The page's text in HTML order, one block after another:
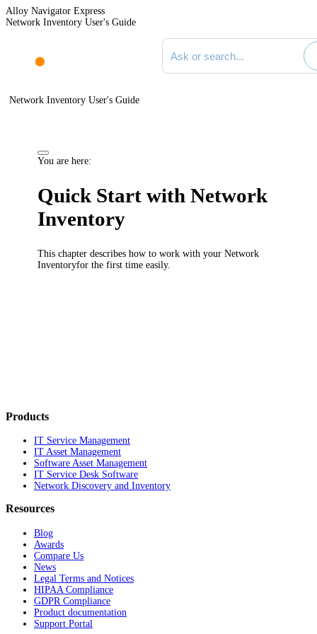
Alloy Navigator Express
Network Inventory User's Guide
Search documentation
Network Inventory User's Guide
You are here:
Quick Start withNetwork
Inventory
This chapter describes how to work with yourNetwork
Inventoryfor the first time easily.
Products
IT Service Management
IT Asset Management
Software Asset Management
IT Service Desk Software
Network Discovery and Inventory
Resources
Blog
Awards
Compare Us
News
Legal Terms and Notices
HIPAA Compliance
GDPR Compliance
Product documentation
Support Portal